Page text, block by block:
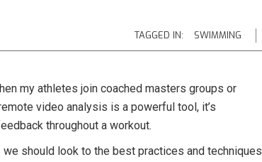
TAGGED IN: SWIMMING
my athletes join coached masters groups or
video analysis is a powerful tool, it’s
throughout a workout.
should look to the best practices and techniques